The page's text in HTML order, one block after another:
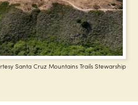
Santa Cruz Mountains Trails Stewarship